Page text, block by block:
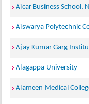
Aicar Business School,
Aiswarya Polytechnic
Ajay Kumar Garg
Alagappa University
Alameen Medical